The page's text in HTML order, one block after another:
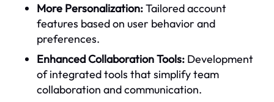
More Personalization:Tailored account
features based on user behavior and
preferences.
Enhanced Collaboration Tools: Development
of integrated tools that simplify team
collaboration and communication.